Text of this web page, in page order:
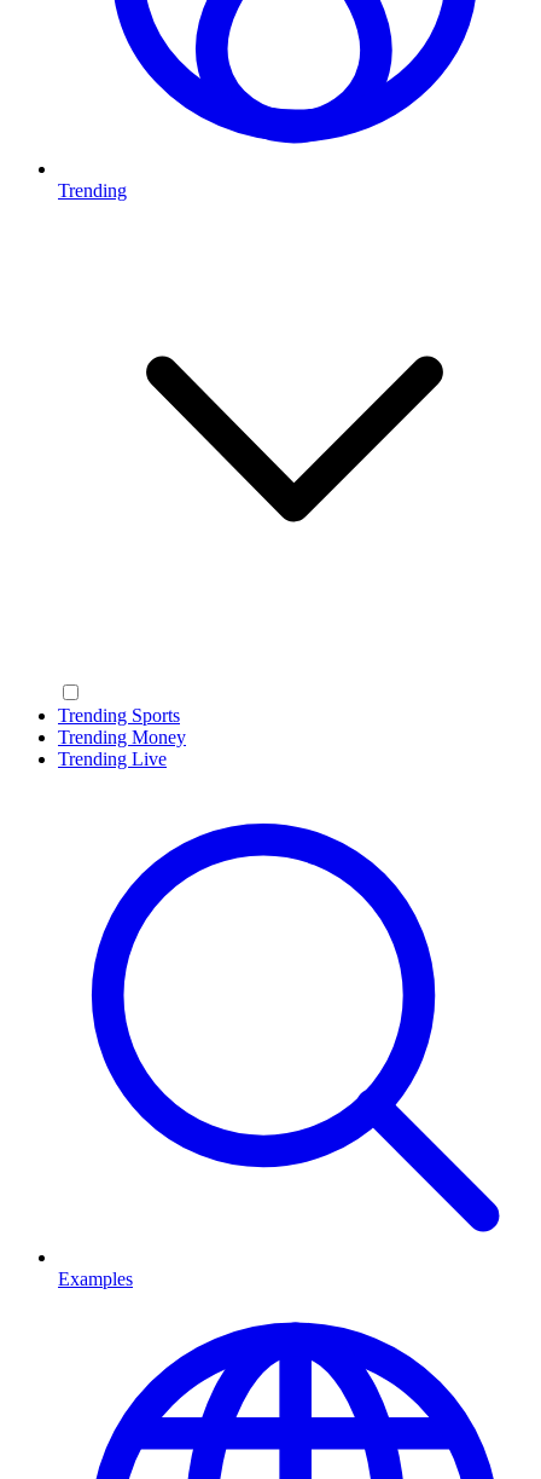
Trending
Trending Sports
Trending Money
Trending Live
Examples